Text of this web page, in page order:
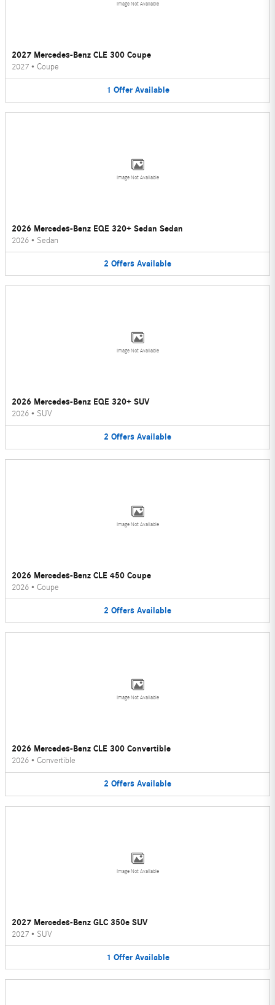
Image Not Available
2027 Mercedes-Benz CLE 300 Coupe
2027 • Coupe
1 Offer Available
Image Not Available
2026 Mercedes-Benz EQE 320+ Sedan Sedan
2026 • Sedan
2 Offers Available
Image Not Available
2026 Mercedes-Benz EQE 320+ SUV
2026 • SUV
2 Offers Available
Image Not Available
2026 Mercedes-Benz CLE 450 Coupe
2026 • Coupe
2 Offers Available
Image Not Available
2026 Mercedes-Benz CLE 300 Convertible
2026 • Convertible
2 Offers Available
Image Not Available
2027 Mercedes-Benz GLC 350e SUV
2027 • SUV
1 Offer Available